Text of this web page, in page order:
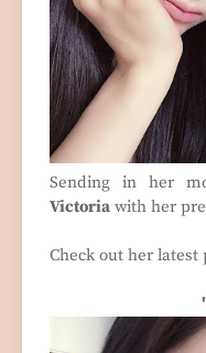
Sending in her
Victoria with her
Check out her latest